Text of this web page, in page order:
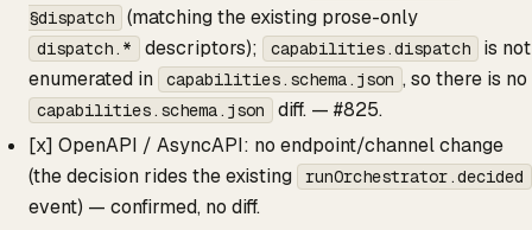
§dispatch
(matching the existing prose-only
dispatch.* descriptors); capabilities.dispatch
is not
enumerated in
capabilities.schema.json , so there is no
capabilities.schema.json
diff. — #825.
[x] OpenAPI / AsyncAPI: no endpoint/channel change
(the decision rides the existing
runOrchestrator.decided
event) — confirmed, no diff.